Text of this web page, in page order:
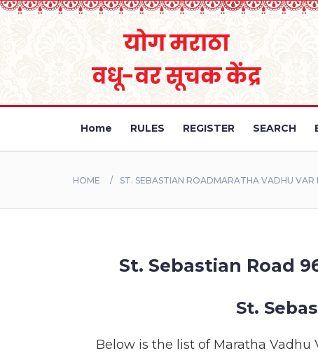
Home RULES REGISTER SEARCH
HOME ST. SEBASTIAN ROADMARATHA VADHU
St. Sebastian Road
St.
Below is the list of Maratha Vadhu